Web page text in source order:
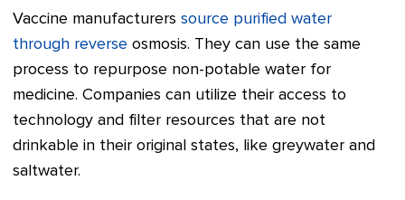
Vaccine manufacturers source purified water
through reverse osmosis. They can use the same
process to repurpose non-potable water for
medicine. Companies can utilize their access to
technology and filter resources that are not
drinkable in their original states, like greywater and
saltwater.